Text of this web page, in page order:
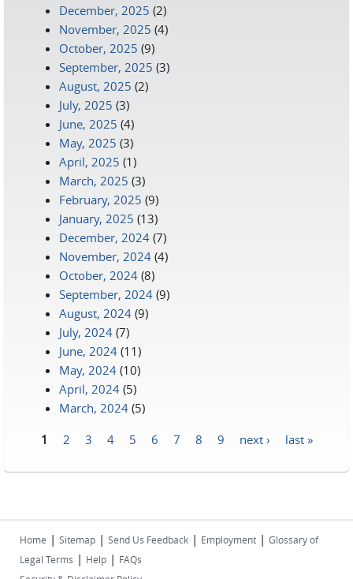
December, 2025 (2)
November, 2025 (4)
October, 2025 (9)
September, 2025 (3)
August, 2025 (2)
July, 2025 (3)
June, 2025 (4)
May, 2025 (3)
April, 2025 (1)
March, 2025 (3)
February, 2025 (9)
January, 2025 (13)
December, 2024 (7)
November, 2024 (4)
October, 2024 (8)
September, 2024 (9)
August, 2024 (9)
July, 2024 (7)
June, 2024 (11)
May, 2024 (10)
April, 2024 (5)
March, 2024 (5)
1 2 3 4 5 6 7 8 9 next › last »
Home | Sitemap | Send Us Feedback | Employment | Glossary of
Legal Terms | Help | FAQs